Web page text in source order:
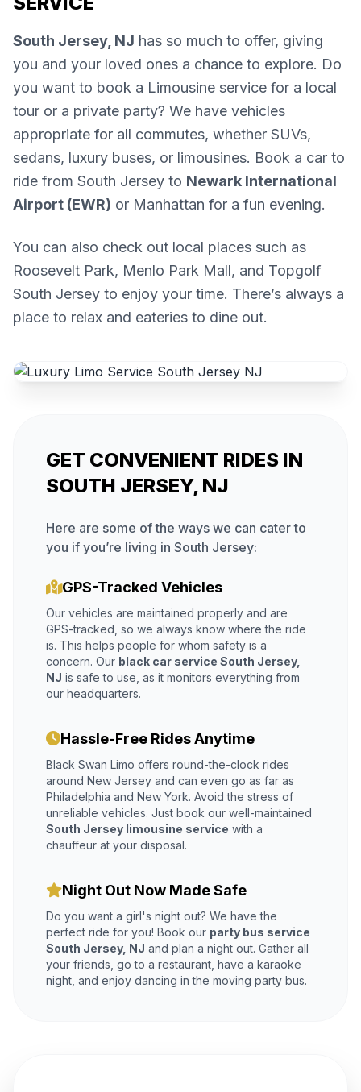
South Jersey, NJ has so much to offer, giving
you and your loved ones a chance to explore. Do
you want to book a Limousine service for a local
tour or a private party? We have vehicles
appropriate for all commutes, whether SUVs,
sedans, luxury buses, or limousines. Book a car to
ride from South Jersey to Newark International
Airport (EWR) or Manhattan for a fun evening.
You can also check out local places such as
Roosevelt Park, Menlo Park Mall, and Topgolf
South Jersey to enjoy your time. There’s always a
place to relax and eateries to dine out.
GET CONVENIENT RIDES IN
SOUTH JERSEY, NJ
Here are some of the ways we can cater to
you if you’re living in South Jersey:
GPS-Tracked Vehicles
Our vehicles are maintained properly and are
GPS-tracked, so we always know where the ride
is. This helps people for whom safety is a
concern. Our black car service South Jersey,
NJ is safe to use, as it monitors everything from
our headquarters.
Hassle-Free Rides Anytime
Black Swan Limo offers round-the-clock rides
around New Jersey and can even go as far as
Philadelphia and New York. Avoid the stress of
unreliable vehicles. Just book our well-maintained
South Jersey limousine service with a
chauffeur at your disposal.
Night Out Now Made Safe
Do you want a girl's night out? We have the
perfect ride for you! Book our party bus service
South Jersey, NJ and plan a night out. Gather all
your friends, go to a restaurant, have a karaoke
night, and enjoy dancing in the moving party bus.